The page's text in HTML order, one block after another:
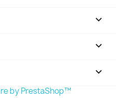


keyboard_arrow_down
by PrestaShop™